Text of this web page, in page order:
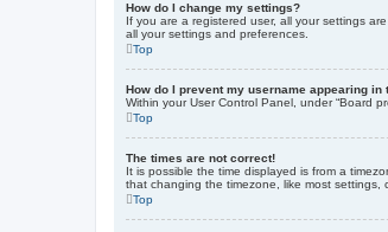
How do I change my settings?
If you are a registered user, all your settings
all your settings and preferences.
Top
How do I prevent my username appearing
Within your User Control Panel, under “Board
Top
The times are not correct!
It is possible the time displayed is from a
that changing the timezone, like most settings,
Top